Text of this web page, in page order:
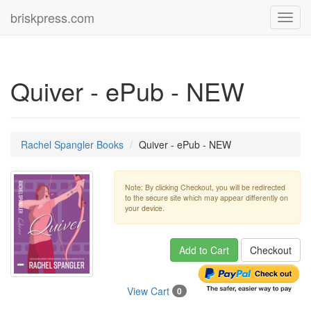
briskpress.com
Quiver - ePub - NEW
Rachel Spangler Books Quiver - ePub - NEW
Note: By clicking Checkout, you will be redirected
to the secure site which may appear differently on
your device.
Add to Cart Checkout
View Cart 0